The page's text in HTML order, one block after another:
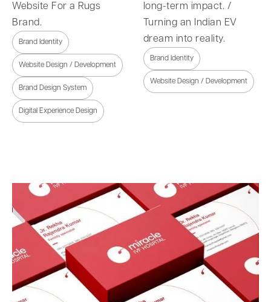
Website For a Rugs
Brand.
Brand Identity
Website Design / Development
Brand Design System
Digital Experience Design
long-term impact. /
Turning an Indian EV
dream into reality.
Brand Identity
Website Design / Development